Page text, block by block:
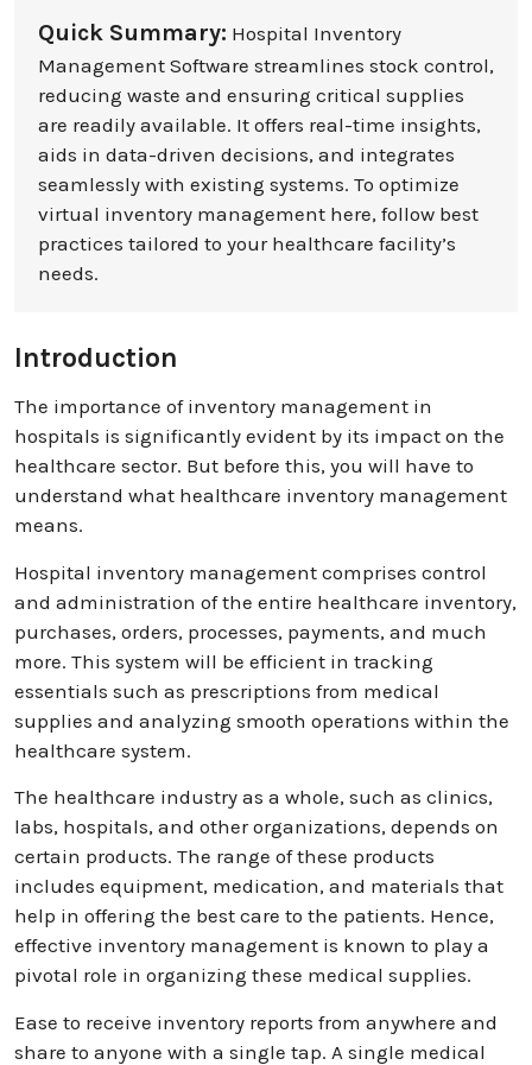
Quick Summary: Hospital Inventory
Management Software streamlines stock control,
reducing waste and ensuring critical supplies
are readily available. It offers real-time insights,
aids in data-driven decisions, and integrates
seamlessly with existing systems. To optimize
virtual inventory management here, follow best
practices tailored to your healthcare facility’s
needs.
Introduction
The importance of inventory management in
hospitals is significantly evident by its impact on the
healthcare sector. But before this, you will have to
understand what healthcare inventory management
means.
Hospital inventory management comprises control
and administration of the entire healthcare inventory,
purchases, orders, processes, payments, and much
more. This system will be efficient in tracking
essentials such as prescriptions from medical
supplies and analyzing smooth operations within the
healthcare system.
The healthcare industry as a whole, such as clinics,
labs, hospitals, and other organizations, depends on
certain products. The range of these products
includes equipment, medication, and materials that
help in offering the best care to the patients. Hence,
effective inventory management is known to play a
pivotal role in organizing these medical supplies.
Ease to receive inventory reports from anywhere and
share to anyone with a single tap. A single medical